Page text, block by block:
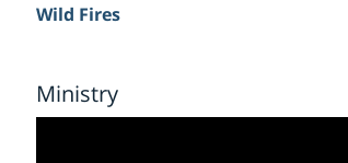
Wild Fires
Ministry